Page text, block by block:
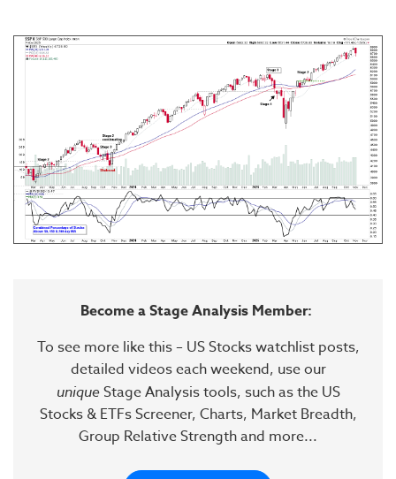
Become a Stage Analysis Member:
To see more like this – US Stocks watchlist posts,
detailed videos each weekend, use our
uniqueStage Analysis tools, such as the US
Stocks & ETFs Screener, Charts, Market Breadth,
Group Relative Strength and more...